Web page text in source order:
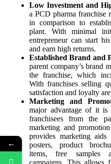
Low Investment and
a PCD pharma franchise
in comparison to
plant. With minimal
entrepreneur can start
and earn high returns.
Established Brand and
parent company’s brand
the franchise, which
With franchises selling
satisfaction and loyalty
Marketing and
major advantage of it is
franchisees from the
marketing and
provides marketing aids
posters, product
items, free samples
campaigns. This allows
←